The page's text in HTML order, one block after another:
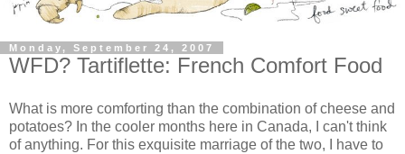
Monday, September 24, 2007
WFD? Tartiflette: French Comfort Food
What is more comforting than the combination of cheese and
potatoes? In the cooler months here in Canada, I can't think
of anything. For this exquisite marriage of the two, I have to